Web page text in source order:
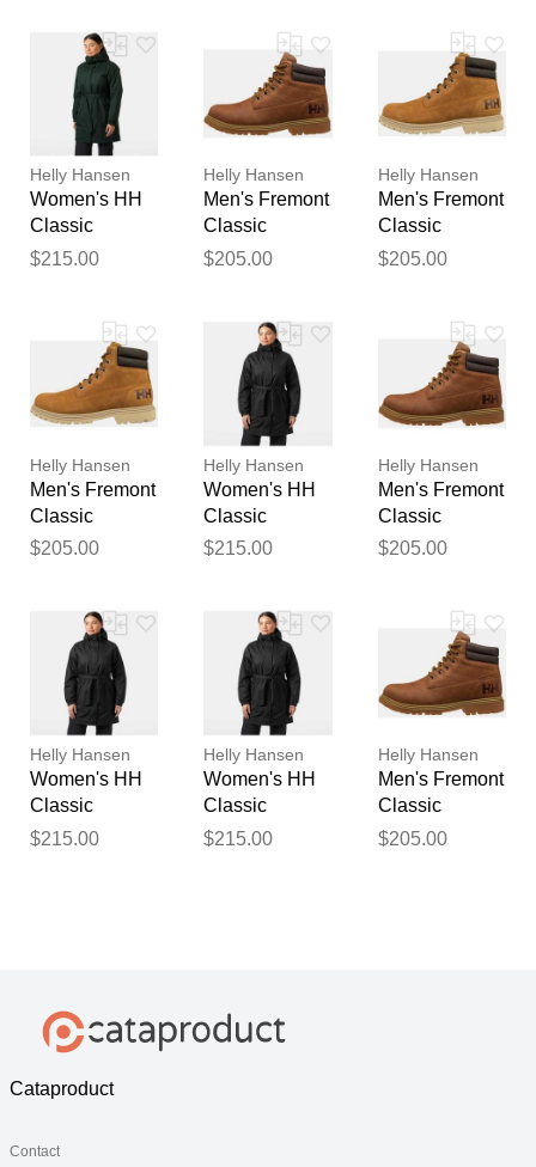
Helly Hansen
Women's HH
Classic
Insulated
$215.00
Helly Hansen
Men's Fremont
Classic
Waterproof
$205.00
Helly Hansen
Men's Fremont
Classic
Waterproof
$205.00
Helly Hansen
Men's Fremont
Classic
Waterproof
$205.00
Helly Hansen
Women's HH
Classic
Insulated
$215.00
Helly Hansen
Men's Fremont
Classic
Waterproof
$205.00
Helly Hansen
Women's HH
Classic
Insulated
$215.00
Helly Hansen
Women's HH
Classic
Insulated
$215.00
Helly Hansen
Men's Fremont
Classic
Waterproof
$205.00
feedback
Your feedback will now be
reviewed by our team before
publication.
Cataproduct
Contact